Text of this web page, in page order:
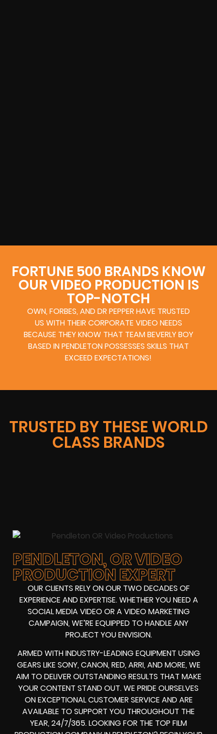
FORTUNE 500 BRANDS KNOW
OUR VIDEO PRODUCTION IS
TOP-NOTCH
OWN, FORBES, AND DR PEPPER HAVE TRUSTED
US WITH THEIR CORPORATE VIDEO NEEDS
BECAUSE THEY KNOW THAT TEAM BEVERLY BOY
BASED IN PENDLETON POSSESSES SKILLS THAT
EXCEED EXPECTATIONS!
TRUSTED BY THESE WORLD
CLASS BRANDS
PENDLETON, OR VIDEO
PRODUCTION EXPERT
OUR CLIENTS RELY ON OUR TWO DECADES OF
EXPERIENCE AND EXPERTISE. WHETHER YOU NEED A
SOCIAL MEDIA VIDEOOR AVIDEO MARKETING
CAMPAIGN, WE’RE EQUIPPED TO HANDLE ANY
PROJECT YOU ENVISION.
ARMED WITHINDUSTRY-LEADING EQUIPMENT USING
GEARS LIKE SONY, CANON, RED, ARRI, AND MORE, WE
AIM TO DELIVER OUTSTANDING RESULTS THAT MAKE
YOUR CONTENT STAND OUT. WE PRIDE OURSELVES
ON EXCEPTIONAL CUSTOMER SERVICE AND ARE
AVAILABLE TO SUPPORT YOU THROUGHOUT THE
YEAR, 24/7/365. LOOKING FOR THE TOP FILM